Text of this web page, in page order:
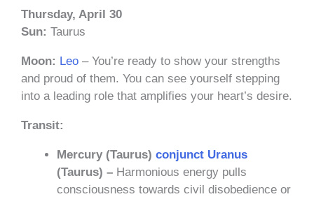
Thursday, April 30
Sun: Taurus
Moon: Leo – You’re ready to show your strengths
and proud of them. You can see yourself stepping
into a leading role that amplifies your heart’s desire.
Transit:
Mercury (Taurus) conjunct Uranus
(Taurus) – Harmonious energy pulls
consciousness towards civil disobedience or